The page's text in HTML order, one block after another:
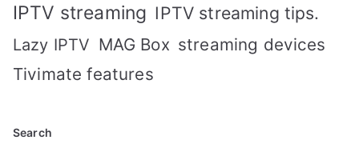
IPTV streaming IPTV streaming tips.
Lazy IPTV MAG Box streaming devices
Tivimate features
Search